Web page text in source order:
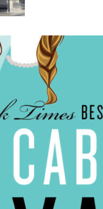
2017 Books
Graphic Novels &